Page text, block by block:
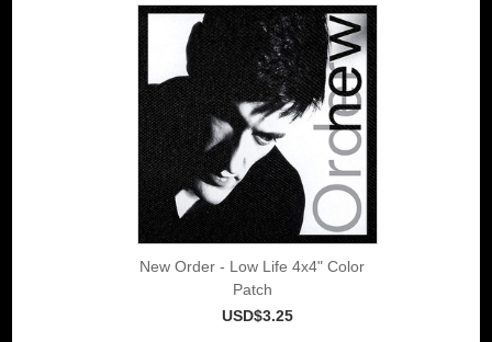
New Order - Low Life 4x4" Color
Patch
USD$3.25